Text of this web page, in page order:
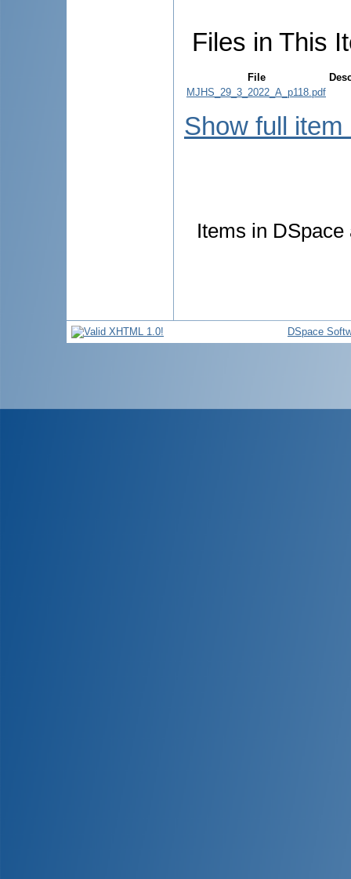
Files in This
File
MJHS_29_3_2022_A_p118.pdf
Show full item
Items in
DSpace